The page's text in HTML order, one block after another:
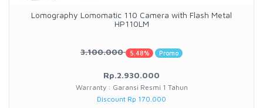
Lomography Lomomatic 110 Camera with Flash Metal
HP110LM
3.100.000 5.48% Promo
Rp.2.930.000
Warranty : Garansi Resmi 1 Tahun
Discount Rp 170.000